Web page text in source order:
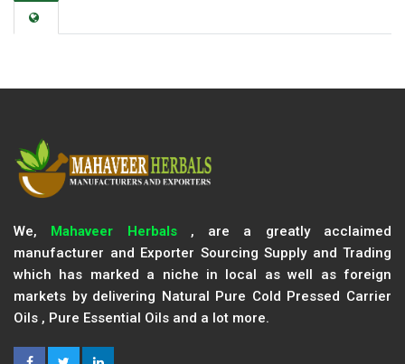
We, Mahaveer Herbals, are a greatly acclaimed
manufacturer and Exporter Sourcing Supply and Trading
which has marked a niche in local as well as foreign
markets by delivering Natural Pure Cold Pressed Carrier
Oils , Pure Essential Oils and a lot more.